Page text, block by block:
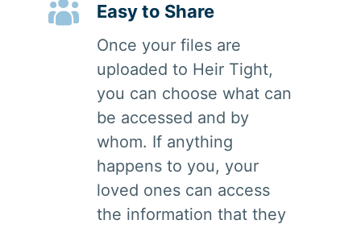
Easy to Share
Once your files are
uploaded to Heir Tight,
you can choose what can
be accessed and by
whom. If anything
happens to you, your
loved ones can access
the information that they